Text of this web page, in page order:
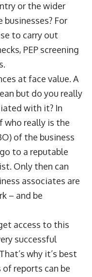
or the wider
For
to carry out
PEP screening
at face value. A
but do you really
with it? In
really is the
of the business
to a reputable
Only then can
associates are
– and be
access to this
successful
why it’s best
of reports can be